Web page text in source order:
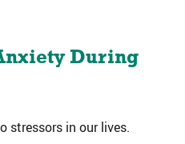
During
stressors in our lives.